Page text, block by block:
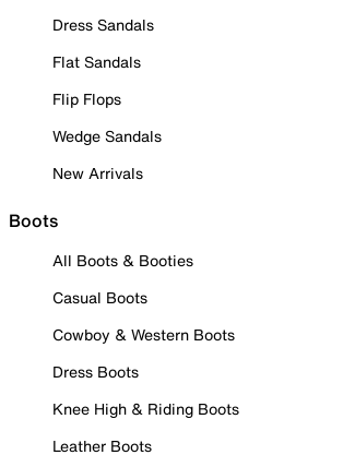
Dress Sandals
Flat Sandals
Flip Flops
Wedge Sandals
New Arrivals
Boots
All Boots & Booties
Casual Boots
Cowboy & Western Boots
Dress Boots
Knee High & Riding Boots
Leather Boots